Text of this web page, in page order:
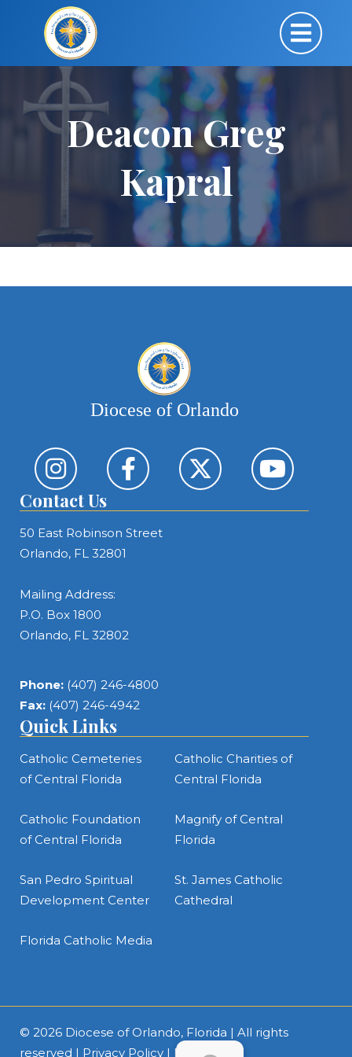
Deacon Greg
Kapral
Diocese of Orlando
Contact Us
50 East Robinson Street
Orlando, FL 32801
Mailing Address:
P.O. Box 1800
Orlando, FL 32802
Phone: (407) 246-4800
Fax: (407) 246-4942
Quick Links
Catholic Cemeteries
of Central Florida
Catholic Charities of
Central Florida
Catholic Foundation
of Central Florida
Magnify of Central
Florida
San Pedro Spiritual
Development Center
St. James Catholic
Cathedral
Florida Catholic Media
© 2026 Diocese of Orlando, Florida | All rights
reserved | Privacy Policy | Intranet